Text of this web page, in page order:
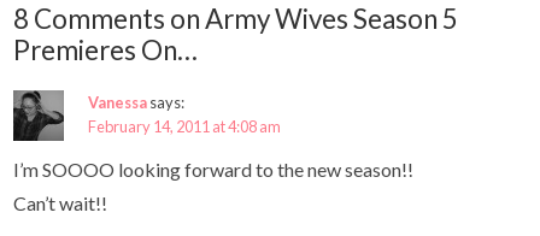
8 Comments on Army Wives Season 5
Premieres On…
Vanessasays:
February 14, 2011 at 4:08 am
I’m SOOOO looking forward to the new season!!
Can’t wait!!